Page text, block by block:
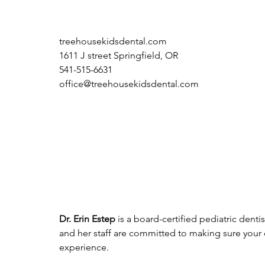
treehousekidsdental.com
1611 J street Springfield, OR
541-515-6631
office@treehousekidsdental.com
Dr. Erin Estep is a board-certified pediatric
and her staff are committed to making sure
experience.